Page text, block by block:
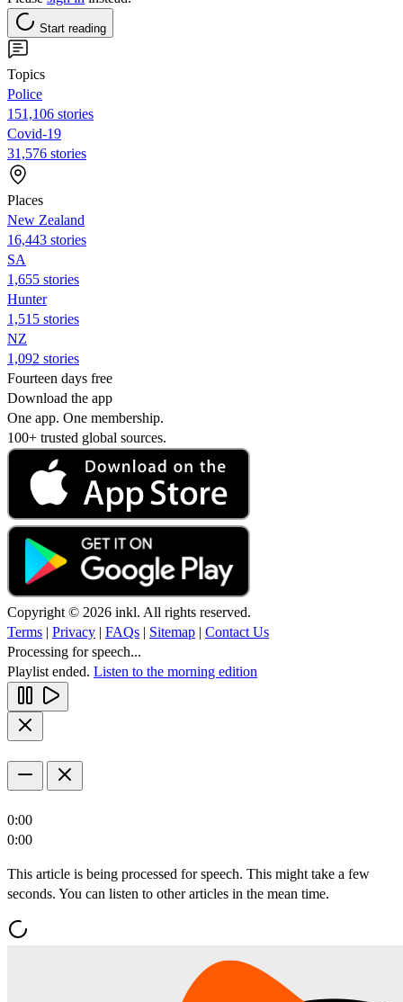
Start reading
Topics
Police
151,106 stories
Covid-19
31,576 stories
Places
New Zealand
16,443 stories
SA
1,655 stories
Hunter
1,515 stories
NZ
1,092 stories
Fourteen days free
Download the app
One app. One membership.
100+ trusted global sources.
Copyright © 2026 inkl. All rights reserved.
Terms | Privacy | FAQs | Sitemap | Contact Us
Processing for speech...
Playlist ended. Listen to the morning edition
0:00
0:00
This article is being processed for speech. This might take a few
seconds. You can listen to other articles in the mean time.